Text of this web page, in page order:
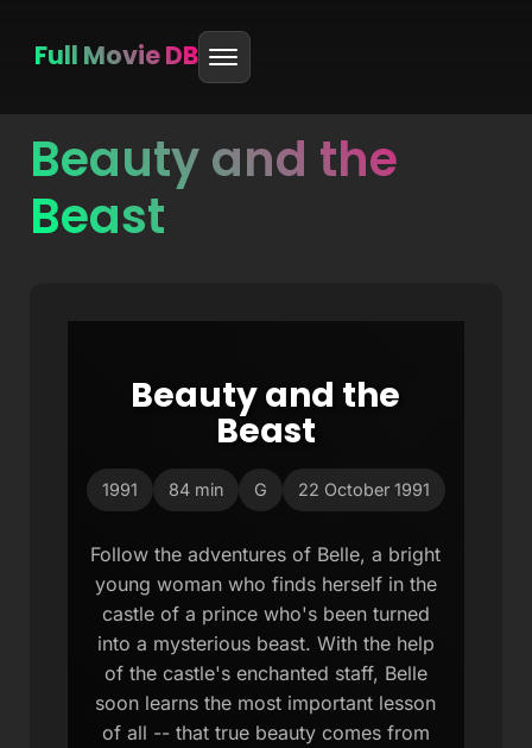
Skip
content
Full Movie DB
Beauty and the
Beast
Beauty and the
Beast
1991 84 min G 22 October 1991
Follow the adventures of Belle, a bright
young woman who finds herself in the
castle of a prince who's been turned
into a mysterious beast. With the help
of the castle's enchanted staff, Belle
soon learns the most important lesson
of all -- that true beauty comes from